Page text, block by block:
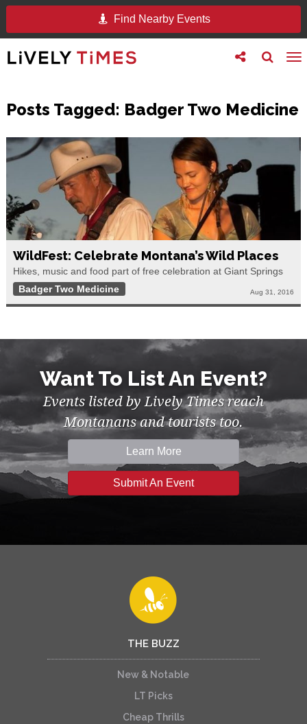
Find Nearby Events
Toggle
search
Toggle
follow
Posts Tagged: Badger Two Medicine
WildFest: Celebrate Montana’s Wild Places
Hikes, music and food part of free celebration at Giant Springs
Badger Two Medicine
Aug 31, 2016
Want To List An Event?
Events listed by Lively Times reach
Montanans and tourists too.
Learn More
Submit An Event
THE BUZZ
New & Notable
LT Picks
Cheap Thrills